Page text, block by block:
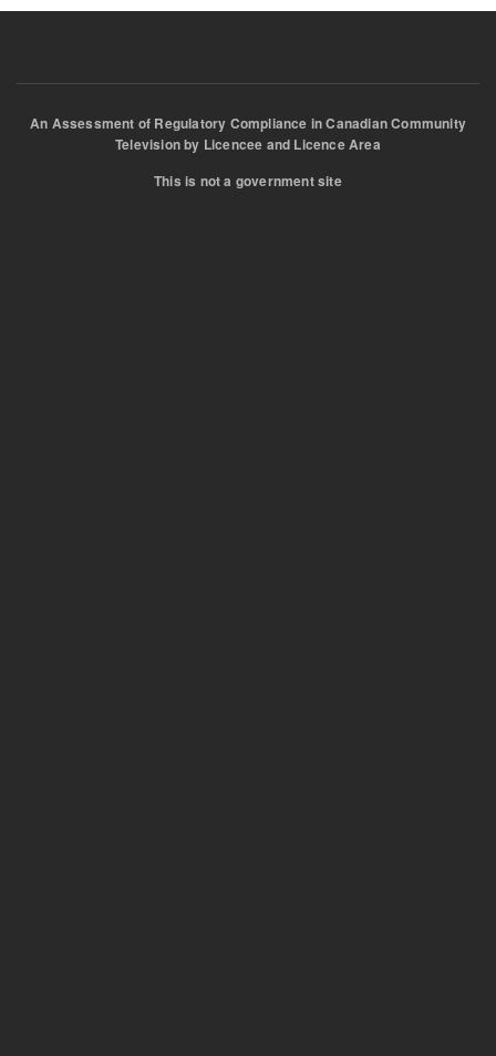
An Assessment of Regulatory Compliance in Canadian Community
Television by Licencee and Licence Area
This is not a government site